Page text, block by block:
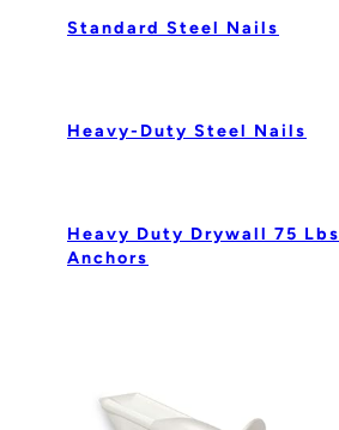
Standard Steel Nails
Heavy-Duty Steel Nails
Heavy Duty Drywall 75 Lbs
Anchors